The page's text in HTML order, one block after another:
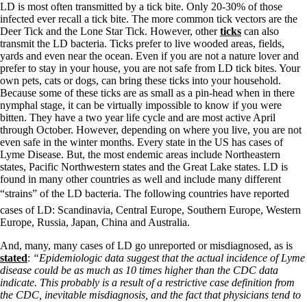
LD is most often transmitted by a tick bite. Only 20-30% of those
infected ever recall a tick bite. The more common tick vectors are the
Deer Tick and the Lone Star Tick. However, otherticks can also
transmit the LD bacteria. Ticks prefer to live wooded areas, fields,
yards and even near the ocean. Even if you are not a nature lover and
prefer to stay in your house, you are not safe from LD tick bites. Your
own pets, cats or dogs, can bring these ticks into your household.
Because some of these ticks are as small as a pin-head when in there
nymphal stage, it can be virtually impossible to know if you were
bitten. They have a two year life cycle and are most active April
through October. However, depending on where you live, you are not
even safe in the winter months. Every state in the US has cases of
Lyme Disease. But, the most endemic areas include Northeastern
states, Pacific Northwestern states and the Great Lake states. LD is
found in many other countries as well and include many different
“strains” of the LD bacteria. The following countries have reported
cases of LD: Scandinavia, Central Europe, Southern Europe, Western
Europe, Russia, Japan, China and Australia.
And, many, many cases of LD go unreported or misdiagnosed, as is
stated: “Epidemiologic data suggest that the actual incidence of Lyme
disease could be as much as 10 times higher than the CDC data
indicate. This probably is a result of a restrictive case definition from
the CDC, inevitable misdiagnosis, and the fact that physicians tend to